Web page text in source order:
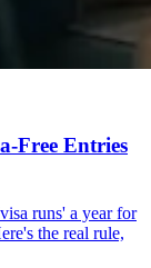
Free Entries
runs' a year for
the real rule,